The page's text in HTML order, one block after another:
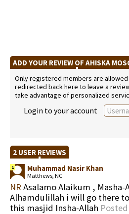
ADD YOUR REVIEW OF AHISKA
Only registered members are
redirected back here to leave a
take advantage of personalized
Login to your account
2 USER REVIEWS
1 Muhammad Nasir Khan
Matthews, NC
NRAsalamo Alaikum ,
Alhamdulillah i will go there
this masjid Insha-Allah